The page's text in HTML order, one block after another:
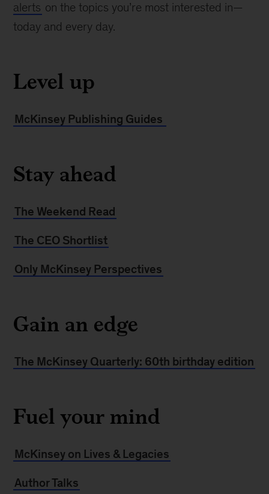
alerts on the topics you’re most interested in—
today and every day.
Level up
McKinsey Publishing Guides
Stay ahead
The Weekend Read
The CEO Shortlist
Only McKinsey Perspectives
Gain an edge
The McKinsey Quarterly: 60th birthday edition
Fuel your mind
McKinsey on Lives & Legacies
Author Talks